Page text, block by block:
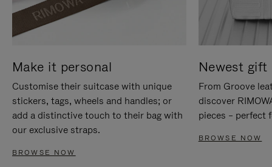
Make it personal
Customise their suitcase with unique
stickers, tags, wheels and handles; or
add a distinctive touch to their bag with
our exclusive straps.
BROWSE NOW
Newest gift
From Groove
discover
pieces – perfect
BROWSE NOW